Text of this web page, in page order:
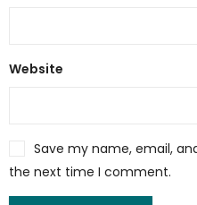
Website
Save my name, email,
the next time I comment.